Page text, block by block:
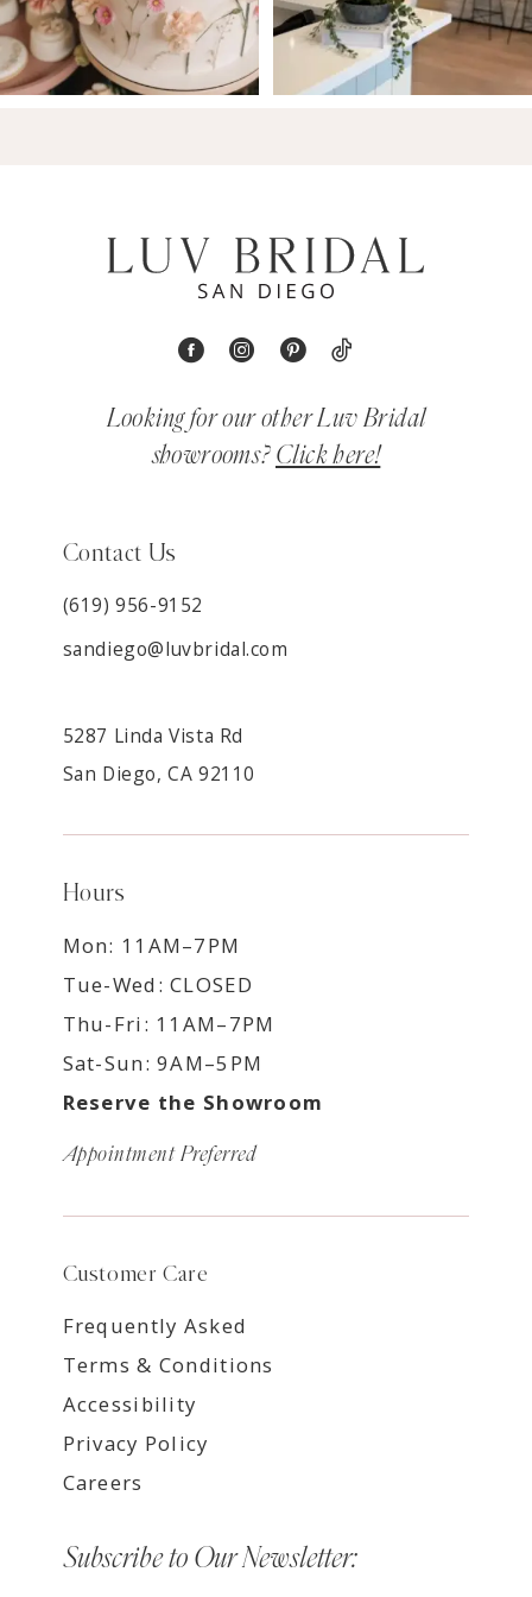
Looking for our other Luv Bridal
showrooms? Click here!
Contact Us
(619) 956-9152
sandiego@luvbridal.com
5287 Linda Vista Rd
San Diego, CA 92110
Hours
Mon: 11AM–7PM
Tue-Wed: CLOSED
Thu-Fri: 11AM–7PM
Sat-Sun: 9AM–5PM
Reserve the Showroom
Appointment Preferred
Customer Care
Frequently Asked
Terms & Conditions
Accessibility
Privacy Policy
Careers
Subscribe to Our Newsletter: